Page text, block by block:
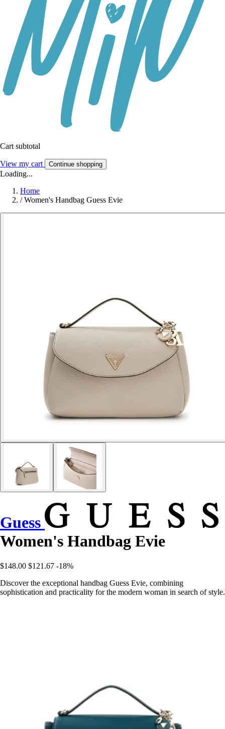
Cart subtotal
View my cart Continue shopping
Loading...
Home
/ Women's Handbag Guess Evie
Guess
Women's Handbag Evie
$148.00 $121.67 -18%
Discover the exceptional handbag Guess Evie, combining
sophistication and practicality for the modern woman in search of style.